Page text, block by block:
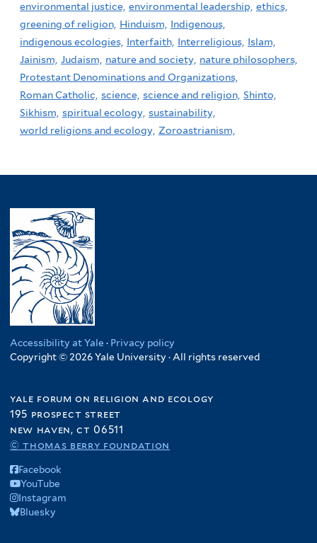
environmental justice, environmental leadership, ethics,
greening of religion, Hinduism, Indigenous,
indigenous ecologies, Interfaith, Interreligious, Islam,
Jainism, Judaism, nature and society, nature philosophers,
Protestant Denominations and Organizations,
Roman Catholic, science, science and religion, Shinto,
Sikhism, spiritual ecology, sustainability,
world religions and ecology, Zoroastrianism,
Accessibility at Yale · Privacy policy
Copyright © 2026 Yale University · All rights reserved
yale forum on religion and ecology
195 prospect street
new haven, ct 06511
© thomas berry foundation
Facebook
YouTube
Instagram
Bluesky